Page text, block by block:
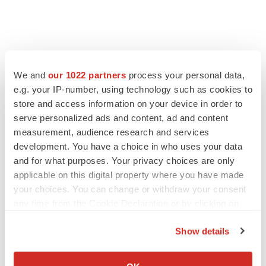
We and our 1022 partners process your personal data,
e.g. your IP-number, using technology such as cookies to
store and access information on your device in order to
serve personalized ads and content, ad and content
measurement, audience research and services
development. You have a choice in who uses your data
and for what purposes. Your privacy choices are only
applicable on this digital property where you have made
your choices. You can change or withdraw your consent
Collect information about your geographical location
Show details
LATEST
Ensoma cuts jobs, narrows focus to lead
asset
BioSpace Editorial Staff
CANCER